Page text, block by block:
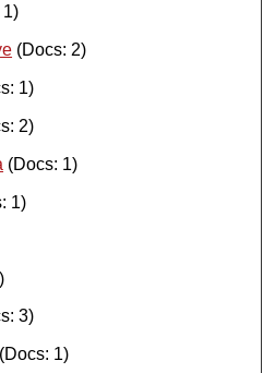
1)
(Docs: 2)
1)
2)
(Docs: 1)
1)
3)
(Docs: 1)